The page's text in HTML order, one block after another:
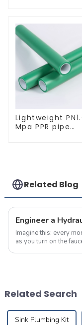
insulated, cold-
bending
conduit
Lightweight
Mpa PPR pipe
Related Blog
Imagine this: every
as you turn on the
Related Search
Sink Plumbing Kit